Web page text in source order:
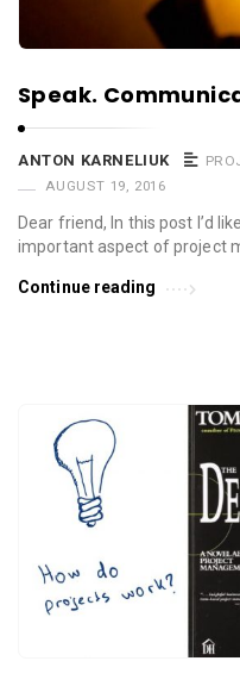
Speak.
ANTON KARNELIUK
AUGUST 19, 2016
Dear friend, In this post I’d
important aspect of project
Continue reading